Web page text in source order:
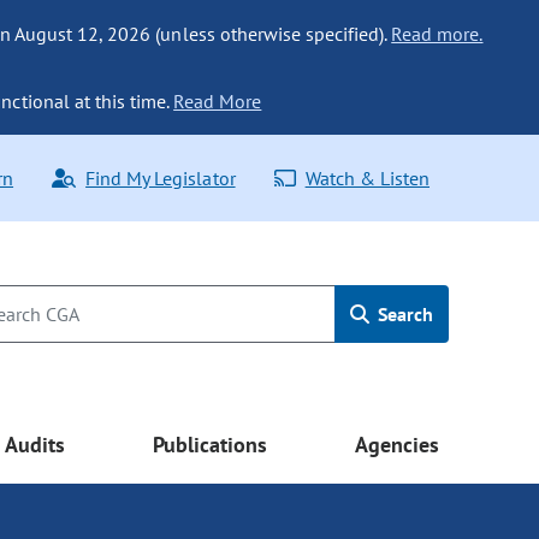
August 12, 2026 (unless otherwise specified). Read more.
at this time. Read More
Find My Legislator Watch & Listen
Search
Audits Publications Agencies